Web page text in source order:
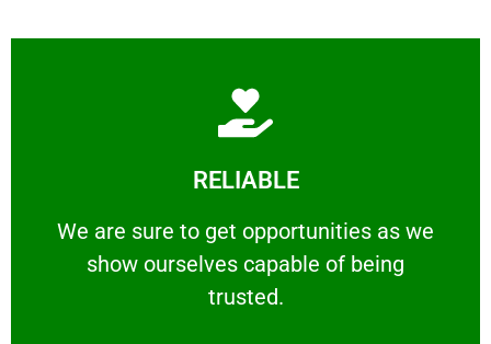
RELIABLE
We are sure to get opportunities as we
show ourselves capable of being
trusted.
RELIABLE
We are sure to get opportunities as we show
Learn More